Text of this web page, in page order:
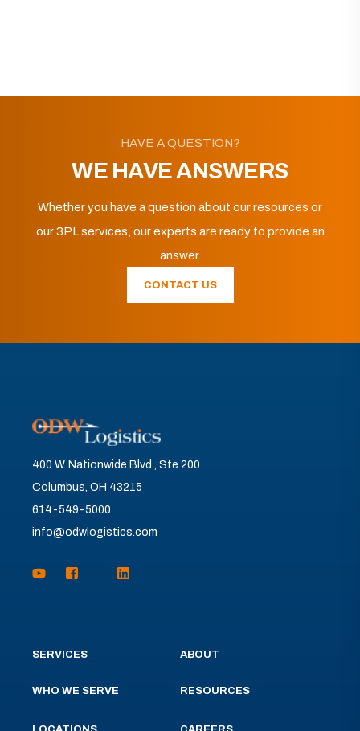
HAVE A QUESTION?
WE HAVE ANSWERS
Whether you have a question about our resources or
our 3PL services, our experts are ready to provide an
answer.
CONTACT US
400 W. Nationwide Blvd., Ste 200
Columbus, OH 43215
614-549-5000
info@odwlogistics.com
SERVICES
WHO WE SERVE
ABOUT
RESOURCES